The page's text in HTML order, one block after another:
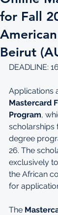
for Fall
Beirut
DEADLINE:
Applications
Mastercard
Program,
scholarships
degree
26. The
exclusively
the African
for
The